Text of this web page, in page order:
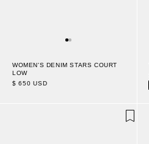
WOMEN'S DENIM STARS COURT
LOW
$ 650 USD